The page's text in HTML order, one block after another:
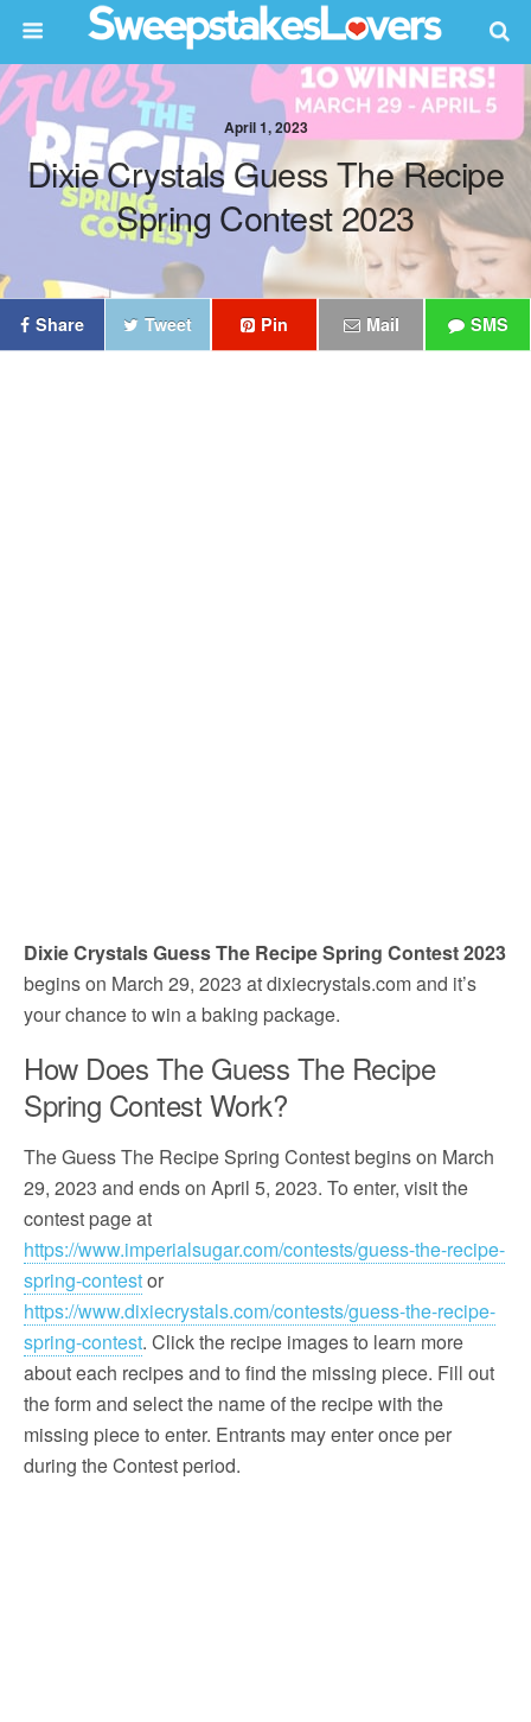
April 1, 2023
Dixie Crystals Guess The Recipe
Spring Contest 2023
Share Tweet Pin Mail SMS
Dixie Crystals Guess The Recipe Spring Contest 2023
begins on March 29, 2023 at dixiecrystals.com and it’s
your chance to win a baking package.
How Does The Guess The Recipe
Spring Contest Work?
The Guess The Recipe Spring Contest begins on March
29, 2023 and ends on April 5, 2023. To enter, visit the
contest page at
https://www.imperialsugar.com/contests/guess-the-recipe-
spring-contestor
https://www.dixiecrystals.com/contests/guess-the-recipe-
spring-contest. Click the recipe images to learn more
about each recipes and to find the missing piece. Fill out
the form and select the name of the recipe with the
missing piece to enter. Entrants may enter once per
during the Contest period.